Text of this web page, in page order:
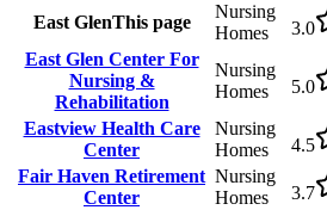
East GlenThis page
Nursing
Homes
3.0
East Glen Center For
Nursing &
Rehabilitation
Nursing
Homes
5.0
Eastview Health Care
Center
Nursing
Homes
4.5
Fair Haven Retirement
Center
Nursing
Homes
3.7